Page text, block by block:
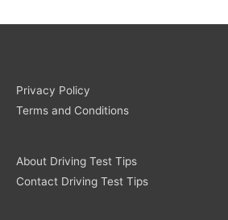
Privacy Policy
Terms and Conditions
About Driving Test Tips
Contact Driving Test Tips